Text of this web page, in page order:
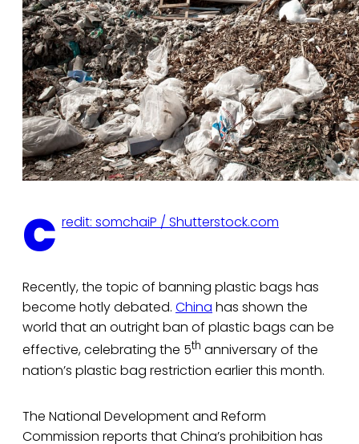
C redit: somchaiP / Shutterstock.com
Recently, the topic of banning plastic bags has
become hotly debated. China has shown the
world that an outright ban of plastic bags can be
effective, celebrating the 5th anniversary of the
nation’s plastic bag restriction earlier this month.
The National Development and Reform
Commission reports that China’s prohibition has